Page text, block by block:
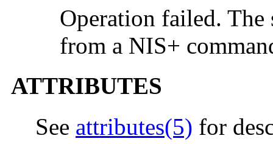
Operation failed. The
from a NIS+
ATTRIBUTES
See attributes(5) for